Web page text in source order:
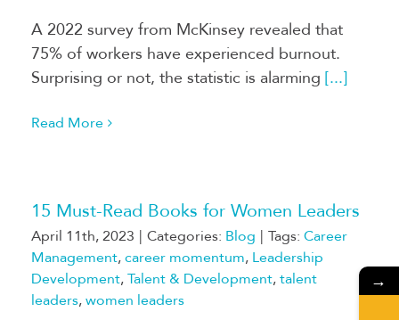
A 2022 survey from McKinsey revealed that
75% of workers have experienced burnout.
Surprising or not, the statistic is alarming [...]
Read More
15 Must-Read Books for Women Leaders
April 11th, 2023 | Categories: Blog | Tags: Career
Management,career momentum, Leadership
Development,Talent & Development,talent
leaders,women leaders
→